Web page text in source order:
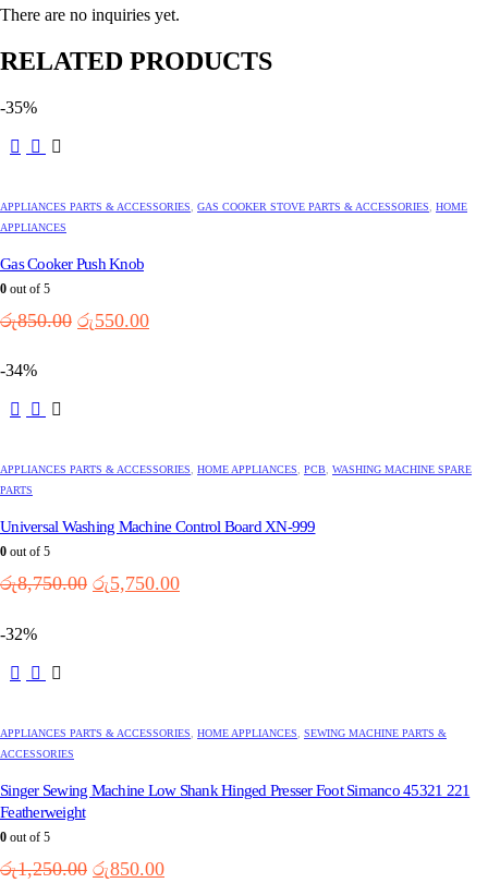
There are no inquiries yet.
RELATED PRODUCTS
-35%
APPLIANCES PARTS & ACCESSORIES GAS COOKER STOVE PARTS & ACCESSORIES
HOME
APPLIANCES
Gas Cooker Push Knob
0 out of 5
රු850.00 Original
රු550.00Current
-34%
APPLIANCES PARTS & ACCESSORIES, HOME APPLIANCES, PCB, WASHING MACHINE SPARE
PARTS
Universal Washing Machine Control Board XN-999
0 out of 5
රු8,750.00 Original
රු5,750.00Current
-32%
APPLIANCES PARTS & ACCESSORIES HOME APPLIANCES
SEWING MACHINE PARTS &
ACCESSORIES
Singer Sewing Machine Low Shank Hinged Presser Foot Simanco 45321 221
Featherweight
0 out of 5
රු1,250.00 Original
රු850.00Current